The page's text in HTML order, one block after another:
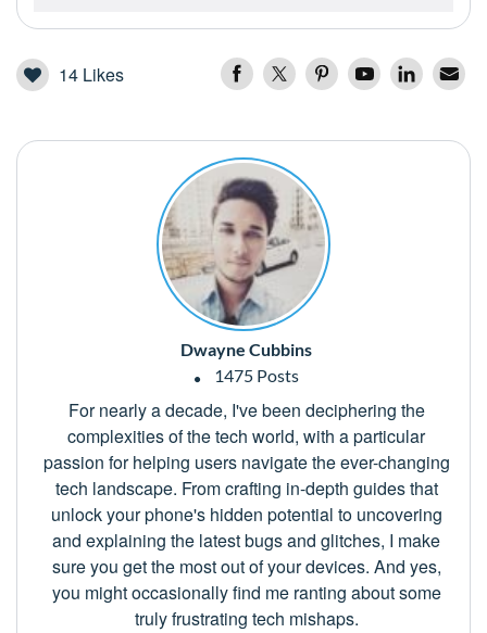
14 Likes
Dwayne Cubbins
1475 Posts
For nearly a decade, I've been deciphering the
complexities of the tech world, with a particular
passion for helping users navigate the ever-changing
tech landscape. From crafting in-depth guides that
unlock your phone's hidden potential to uncovering
and explaining the latest bugs and glitches, I make
sure you get the most out of your devices. And yes,
you might occasionally find me ranting about some
truly frustrating tech mishaps.